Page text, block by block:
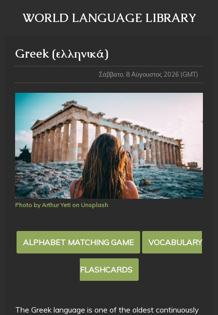
WORLD LANGUAGE LIBRARY
Greek (ελληνικά)
Σάββατο, 8 Αύγουστος 2026 (GMT)
Photo by Arthur Yeti on Unsplash
ALPHABET MATCHING GAME VOCABULARY
FLASHCARDS
The Greek language is one of the oldest continuously